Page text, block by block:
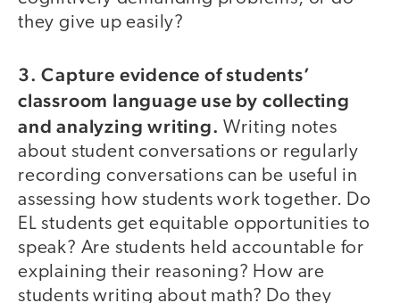
they give up easily?
3. Capture evidence of students’
classroom language use by collecting
and analyzing writing.Writing notes
about student conversations or regularly
recording conversations can be useful in
assessing how students work together. Do
EL students get equitable opportunities to
speak? Are students held accountable for
explaining their reasoning? How are
students writing about math? Do they